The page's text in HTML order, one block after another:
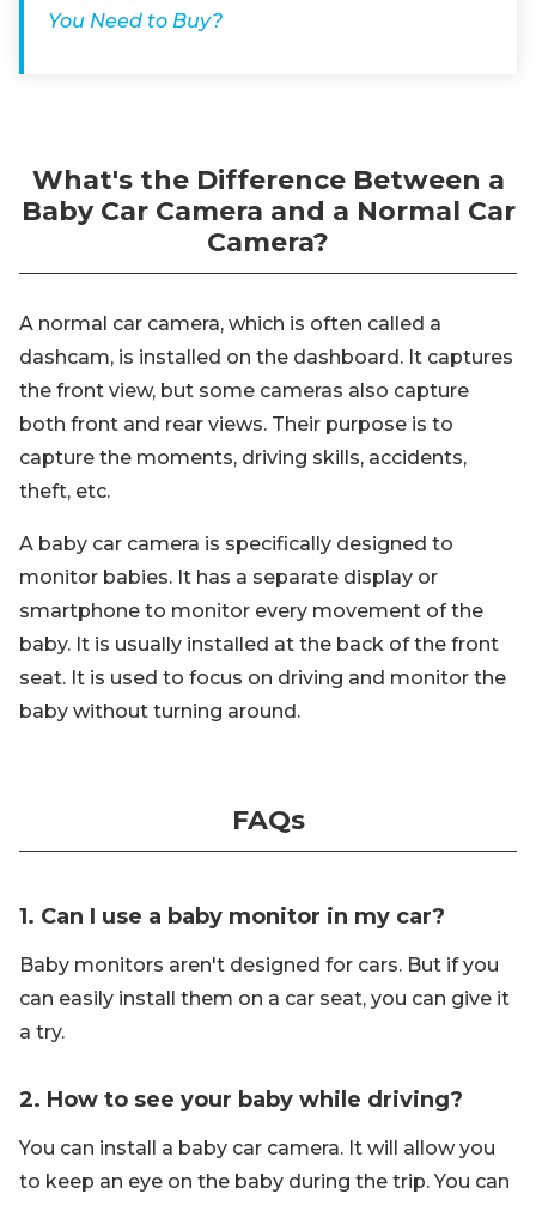
You Need to Buy?
What's the Difference Between a
Baby Car Camera and a Normal Car
Camera?
A normal car camera, which is often called a
dashcam, is installed on the dashboard. It captures
the front view, but some cameras also capture
both front and rear views. Their purpose is to
capture the moments, driving skills, accidents,
theft, etc.
A baby car camera is specifically designed to
monitor babies. It has a separate display or
smartphone to monitor every movement of the
baby. It is usually installed at the back of the front
seat. It is used to focus on driving and monitor the
baby without turning around.
FAQs
1. Can I use a baby monitor in my car?
Baby monitors aren't designed for cars. But if you
can easily install them on a car seat, you can give it
a try.
2. How to see your baby while driving?
You can install a baby car camera. It will allow you
to keep an eye on the baby during the trip. You can